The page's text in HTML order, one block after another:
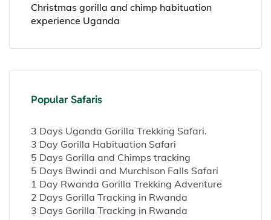
Christmas gorilla and chimp habituation
experience Uganda
Popular Safaris
3 Days Uganda Gorilla Trekking Safari.
3 Day Gorilla Habituation Safari
5 Days Gorilla and Chimps tracking
5 Days Bwindi and Murchison Falls Safari
1 Day Rwanda Gorilla Trekking Adventure
2 Days Gorilla Tracking in Rwanda
3 Days Gorilla Tracking in Rwanda